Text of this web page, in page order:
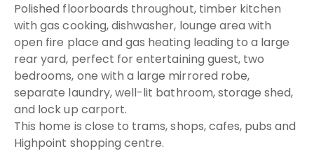
Polished floorboards throughout, timber kitchen
with gas cooking, dishwasher, lounge area with
open fire place and gas heating leading to a large
rear yard, perfect for entertaining guest, two
bedrooms, one with a large mirrored robe,
separate laundry, well-lit bathroom, storage shed,
and lock up carport.
This home is close to trams, shops, cafes, pubs and
Highpoint shopping centre.